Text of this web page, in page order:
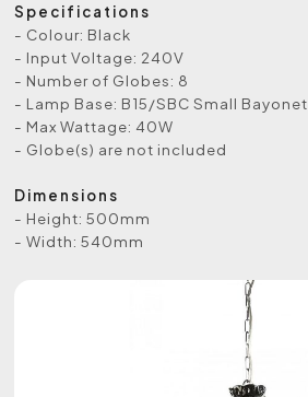
Specifications
- Colour: Black
- Input Voltage: 240V
- Number of Globes: 8
- Lamp Base: B15/SBC Small Bayonet
- Max Wattage: 40W
- Globe(s) are not included
Dimensions
- Height: 500mm
- Width: 540mm